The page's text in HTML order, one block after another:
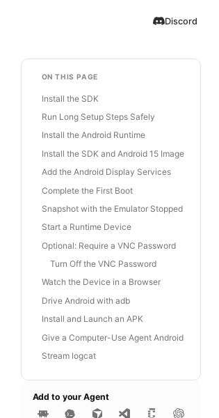
Discord
ON THIS PAGE
Install the SDK
Run Long Setup Steps Safely
Install the Android Runtime
Install the SDK and Android 15 Image
Add the Android Display Services
Complete the First Boot
Snapshot with the Emulator Stopped
Start a Runtime Device
Optional: Require a VNC Password
Turn Off the VNC Password
Watch the Device in a Browser
Drive Android with adb
Install and Launch an APK
Give a Computer-Use Agent Android
Stream logcat
Add to your Agent